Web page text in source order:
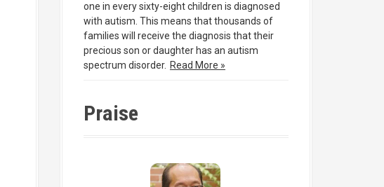
one in every sixty-eight children is diagnosed
with autism. This means that thousands of
families will receive the diagnosis that their
precious son or daughter has an autism
spectrum disorder. Read More »
Praise